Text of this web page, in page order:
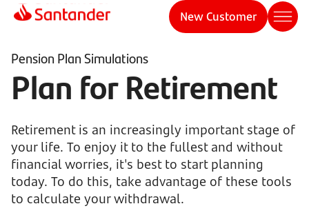
New Customer
Pension Plan Simulations
Plan for Retirement
Retirement is an increasingly important stage of
your life. To enjoy it to the fullest and without
financial worries, it's best to start planning
today. To do this, take advantage of these tools
to calculate your withdrawal.